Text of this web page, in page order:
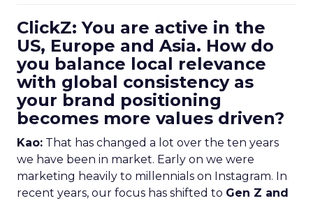
ClickZ: You are active in the
US, Europe and Asia. How do
you balance local relevance
with global consistency as
your brand positioning
becomes more values driven?
Kao: That has changed a lot over the ten years
we have been in market. Early on we were
marketing heavily to millennials on Instagram. In
recent years, our focus has shifted to Gen Z and